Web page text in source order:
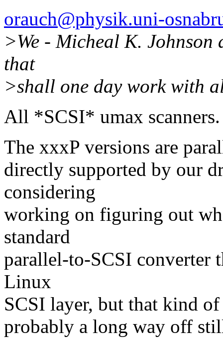
orauch@physik.uni-
>We - Micheal K.
that
>shall one day work with
All *SCSI* umax scanners.
The xxxP versions are
directly supported by our
considering
working on figuring out
standard
parallel-to-SCSI converter
Linux
SCSI layer, but that kind
probably a long way off